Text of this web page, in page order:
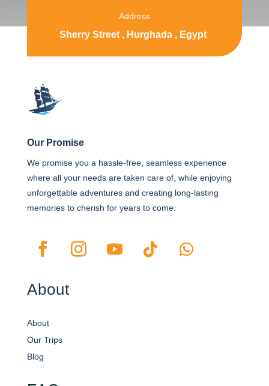
Address
Sherry Street , Hurghada , Egypt
Our Promise
We promise you a hassle-free, seamless experience
where all your needs are taken care of, while enjoying
unforgettable adventures and creating long-lasting
memories to cherish for years to come.
About
About
Our Trips
Blog